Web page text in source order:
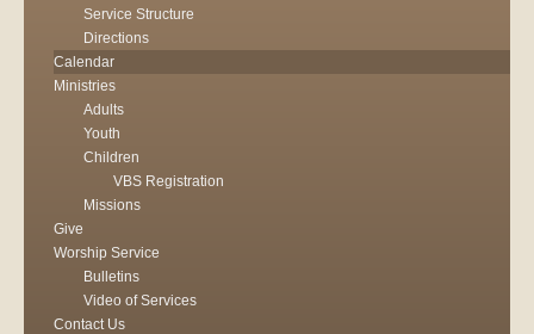
Service Structure
Directions
Calendar
Ministries
Adults
Youth
Children
VBS Registration
Missions
Give
Worship Service
Bulletins
Video of Services
Contact Us